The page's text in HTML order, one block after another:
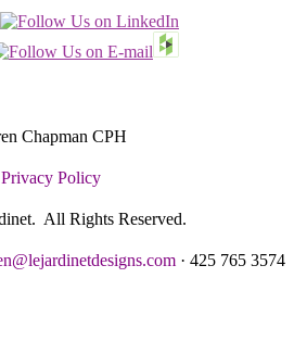
Chapman CPH
Privacy Policy
All Rights Reserved.
· 425 765 3574